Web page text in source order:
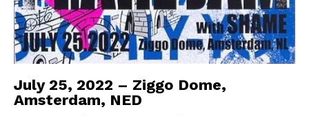
July 25, 2022 – Ziggo Dome,
Amsterdam, NED